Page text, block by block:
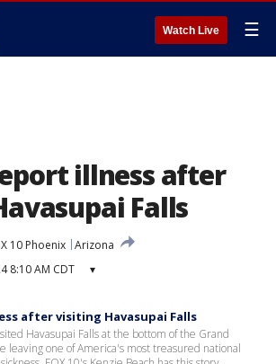
Watch Live ☰
illness after
Falls
10 Phoenix Arizona
8:10 AM CDT ▾
after visiting Havasupai Falls
Havasupai Falls at the bottom of the Grand
leaving one of America's most treasured national